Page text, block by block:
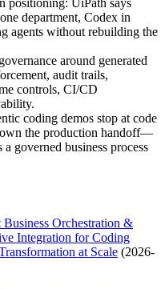
positioning: UiPath says
department, Codex in
agents without rebuilding the
around generated
audit trails,
controls, CI/CD
coding demos stop at code
the production handoff—
governed business process
Orchestration &
Integration for Coding
at Scale (2026-